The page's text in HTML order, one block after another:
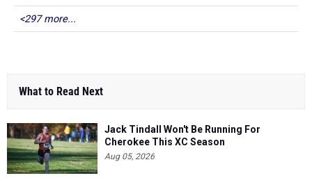
<297 more...
What to Read Next
Jack Tindall Won't Be Running For
Cherokee This XC Season
Aug 05, 2026